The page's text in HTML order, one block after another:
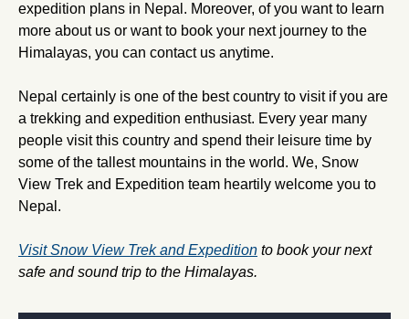
expedition plans in Nepal. Moreover, of you want to learn
more about us or want to book your next journey to the
Himalayas, you can contact us anytime.
Nepal certainly is one of the best country to visit if you are
a trekking and expedition enthusiast. Every year many
people visit this country and spend their leisure time by
some of the tallest mountains in the world. We, Snow
View Trek and Expedition team heartily welcome you to
Nepal.
Visit Snow View Trek and Expedition to book your next
safe and sound trip to the Himalayas.